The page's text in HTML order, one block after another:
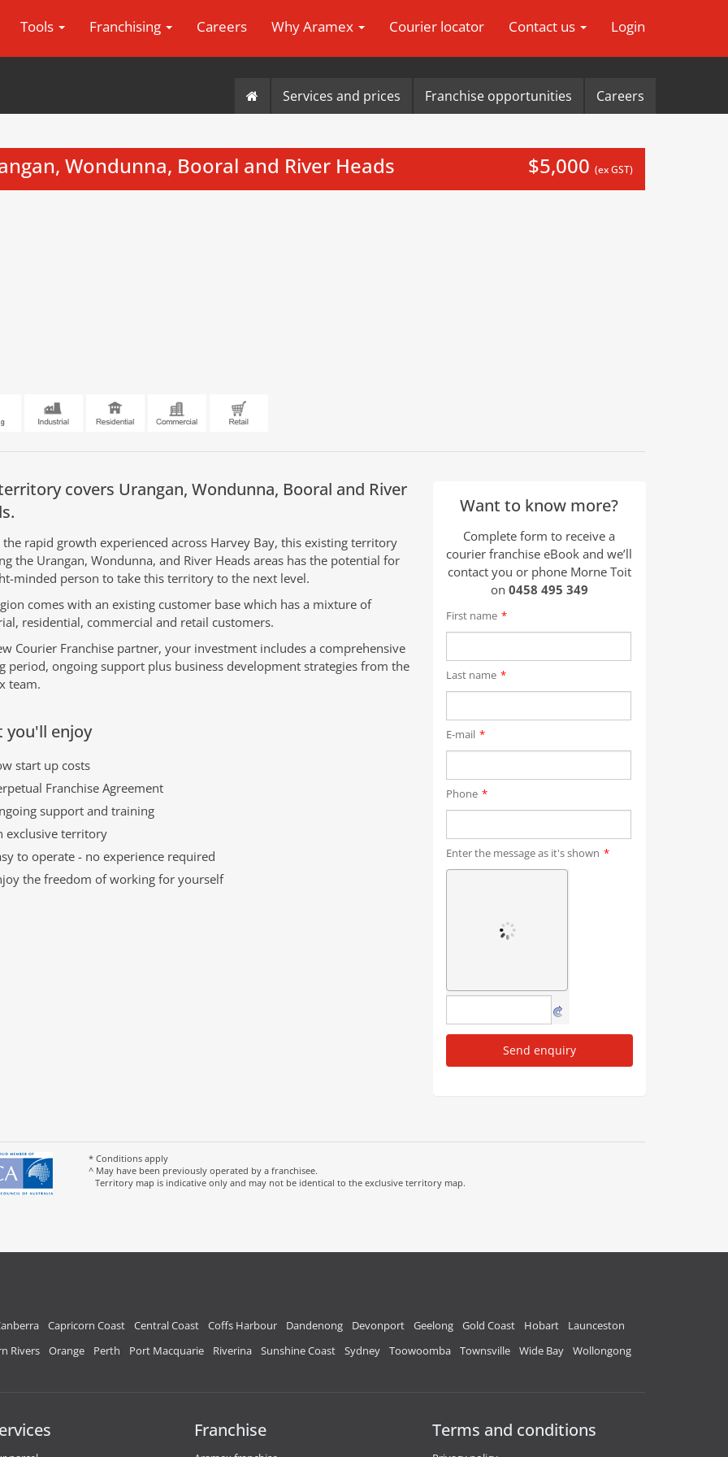
Tools Franchising Careers Why Aramex Courier locator Contact us Login
Services and prices Franchise opportunities Careers
Wondunna, Booral and River Heads $5,000 (ex GST)
covers Urangan, Wondunna, Booral and River
the rapid growth experienced across Harvey Bay, this existing territory
the Urangan, Wondunna, and River Heads areas has the potential for
minded person to take this territory to the next level.
comes with an existing customer base which has a mixture of
residential, commercial and retail customers.
Courier Franchise partner, your investment includes a comprehensive
period, ongoing support plus business development strategies from the
team.
you'll enjoy
start up costs
Franchise Agreement
support and training
exclusive territory
to operate - no experience required
the freedom of working for yourself
Want to know more?
Complete form to receive a
courier franchise eBook and we’ll
contact you or phone Morne Toit
on 0458 495 349
First name *
Last name *
E-mail *
Phone *
Enter the message as it's shown *
Send enquiry
* Conditions apply
^ May have been previously operated by a franchisee.
Territory map is indicative only and may not be identical to the exclusive territory map.
Capricorn Coast Central Coast Coffs Harbour Dandenong Devonport Geelong Gold Coast Hobart
Launceston
Rivers Orange Perth Port Macquarie Riverina Sunshine Coast Sydney Toowoomba Townsville Wide Bay Wollongong
Franchise Terms and conditions